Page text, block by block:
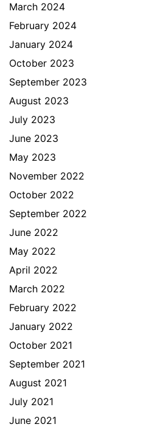
March 2024
February 2024
January 2024
October 2023
September 2023
August 2023
July 2023
June 2023
May 2023
November 2022
October 2022
September 2022
June 2022
May 2022
April 2022
March 2022
February 2022
January 2022
October 2021
September 2021
August 2021
July 2021
June 2021